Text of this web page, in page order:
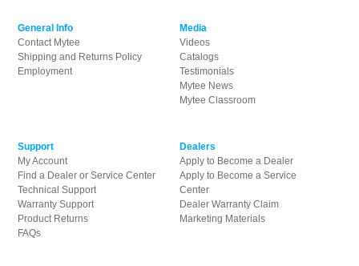
General Info
Contact Mytee
Shipping and Returns Policy
Employment
Media
Videos
Catalogs
Testimonials
Mytee News
Mytee Classroom
Support
My Account
Find a Dealer or Service Center
Technical Support
Warranty Support
Product Returns
FAQs
Dealers
Apply to Become a Dealer
Apply to Become a Service
Center
Dealer Warranty Claim
Marketing Materials